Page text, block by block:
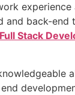
and back-end
Stack